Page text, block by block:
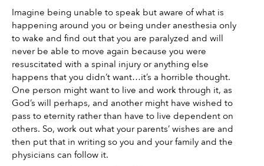
Imagine being unable to speak but aware of what is
happening around you or being under anesthesia only
to wake and find out that you are paralyzed and will
never be able to move again because you were
resuscitated with a spinal injury or anything else
happens that you didn’t want…it’s a horrible thought.
One person might want to live and work through it, as
God’s will perhaps, and another might have wished to
pass to eternity rather than have to live dependent on
others. So, work out what your parents’ wishes are and
then put that in writing so you and your family and the
physicians can follow it.